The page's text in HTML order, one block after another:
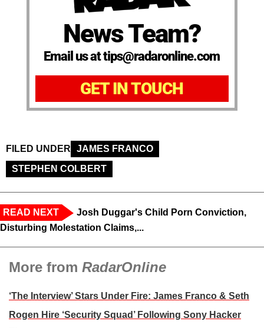
News Team?
Email us at tips@radaronline.com
GET IN TOUCH
FILED UNDER
JAMES FRANCO
STEPHEN COLBERT
READ NEXT
Josh Duggar's Child Porn Conviction,
Disturbing Molestation Claims,...
More from RadarOnline
‘The Interview’ Stars Under Fire: James Franco & Seth
Rogen Hire ‘Security Squad’ Following Sony Hacker